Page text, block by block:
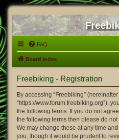
FAQ
Board index
Freebiking - Registration
By accessing “Freebiking” (hereinafter
“https://www.forum.freebiking.org”),
the following terms. If you do not
the following terms then please do not
We may change these at any time
you, though it would be prudent to